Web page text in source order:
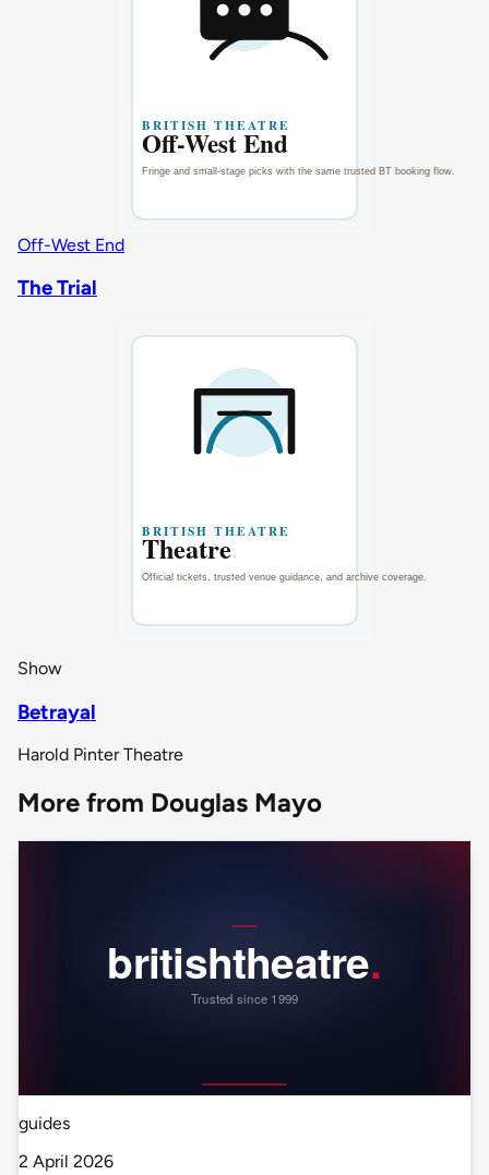
Off-West End
The Trial
Show
Betrayal
Harold Pinter Theatre
More from Douglas Mayo
guides
2 April 2026